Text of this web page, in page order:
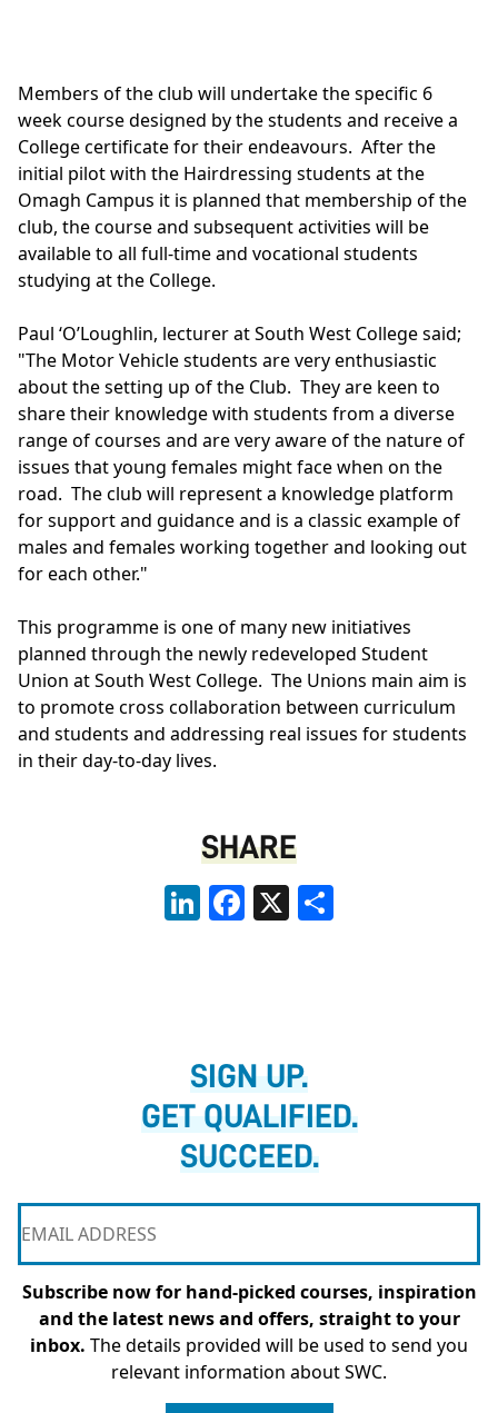
Members of the club will undertake the specific 6
week course designed by the students and receive a
College certificate for their endeavours. After the
initial pilot with the Hairdressing students at the
Omagh Campus it is planned that membership of the
club, the course and subsequent activities will be
available to all full-time and vocational students
studying at the College.
Paul ‘O’Loughlin, lecturer at South West College said;
"The Motor Vehicle students are very enthusiastic
about the setting up of the Club. They are keen to
share their knowledge with students from a diverse
range of courses and are very aware of the nature of
issues that young females might face when on the
road. The club will represent a knowledge platform
for support and guidance and is a classic example of
males and females working together and looking out
for each other."
This programme is one of many new initiatives
planned through the newly redeveloped Student
Union at South West College. The Unions main aim is
to promote cross collaboration between curriculum
and students and addressing real issues for students
in their day-to-day lives.
SHARE
LinkedInFacebook
X
SIGN UP.
GET QUALIFIED.
SUCCEED.
Subscribe now for hand-picked courses, inspiration
and the latest news and offers, straight to your
inbox. The details provided will be used to send you
relevant information about SWC.